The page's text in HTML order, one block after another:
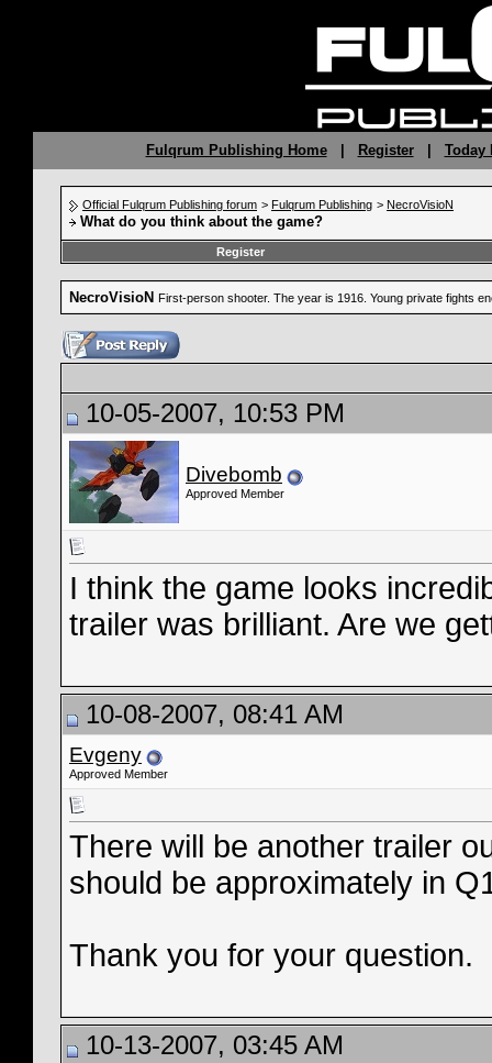
Fulqrum Publishing Home| Register| Today
Official Fulqrum Publishing forum > Fulqrum Publishing > NecroVisioN
What do you think about the game?
Register
NecroVisioN First-person shooter. The year is 1916. Young private fights
10-05-2007, 10:53 PM
Divebomb
Approved Member
I think the game looks
trailer was brilliant. Are we
10-08-2007, 08:41 AM
Evgeny
Approved Member
There will be another trailer
should be approximately in
Thank you for your question.
10-13-2007, 03:45 AM